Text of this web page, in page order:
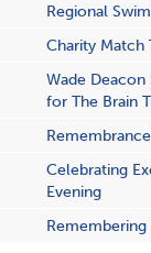
Regional
Charity Match
Wade Deacon
for The Brain
Celebrating
Evening
Remembering